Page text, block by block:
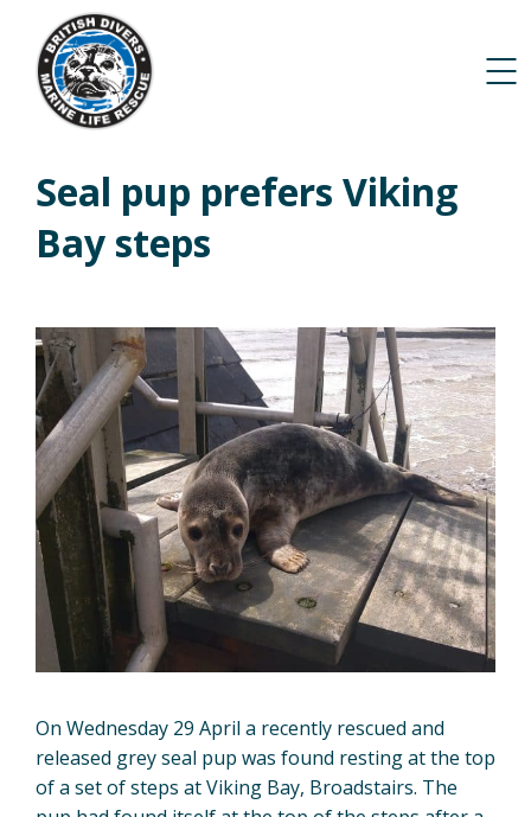
Seal pup prefers Viking
Bay steps
On Wednesday 29 April a recently rescued and
released grey seal pup was found resting at the top
of a set of steps at Viking Bay, Broadstairs. The